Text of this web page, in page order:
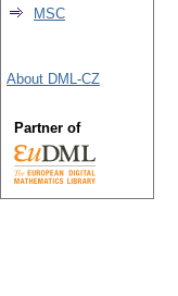
MSC
About DML-CZ
Partner of